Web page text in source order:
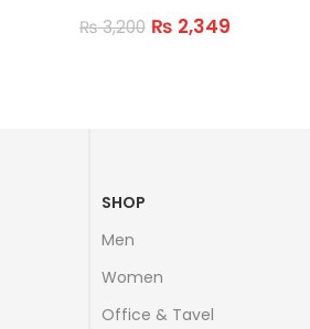
₨3,200 ₨ 2,349
SHOP
Men
Women
Office & Tavel